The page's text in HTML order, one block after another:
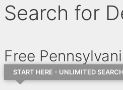
Search for
Free
START HERE - UNLIMITED